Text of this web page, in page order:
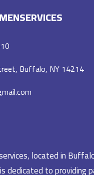
Buffalo, NY 14214
located in
dedicated to